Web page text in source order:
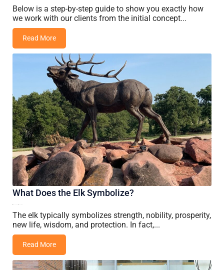
Below is a step-by-step guide to show you exactly how
we work with our clients from the initial concept...
Read More
What Does the Elk Symbolize?
The elk typically symbolizes strength, nobility, prosperity,
new life, wisdom, and protection. In fact,...
Read More